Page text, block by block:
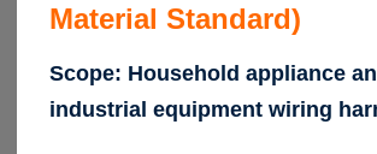
Material Standard)
Scope: Household appliance
industrial equipment wiring